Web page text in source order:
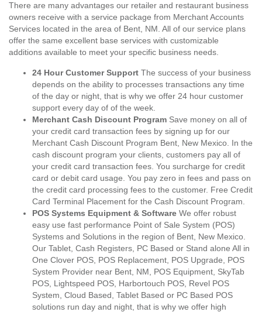
There are many advantages our retailer and restaurant business
owners receive with a service package from Merchant Accounts
Services located in the area of Bent, NM. All of our service plans
offer the same excellent base services with customizable
additions available to meet your specific business needs.
24 Hour Customer Support The success of your business
depends on the ability to processes transactions any time
of the day or night, that is why we offer 24 hour customer
support every day of of the week.
Merchant Cash Discount Program Save money on all of
your credit card transaction fees by signing up for our
Merchant Cash Discount Program Bent, New Mexico. In the
cash discount program your clients, customers pay all of
your credit card transaction fees. You surcharge for credit
card or debit card usage. You pay zero in fees and pass on
the credit card processing fees to the customer. Free Credit
Card Terminal Placement for the Cash Discount Program.
POS Systems Equipment & Software We offer robust
easy use fast performance Point of Sale System (POS)
Systems and Solutions in the region of Bent, New Mexico.
Our Tablet, Cash Registers, PC Based or Stand alone All in
One Clover POS, POS Replacement, POS Upgrade, POS
System Provider near Bent, NM, POS Equipment, SkyTab
POS, Lightspeed POS, Harbortouch POS, Revel POS
System, Cloud Based, Tablet Based or PC Based POS
solutions run day and night, that is why we offer high